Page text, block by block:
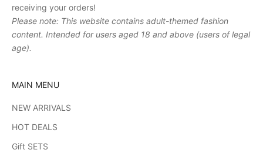
receiving your orders!
Please note: This website contains adult-themed fashion
content. Intended for users aged 18 and above (users of legal
age).
MAIN MENU
NEW ARRIVALS
HOT DEALS
Gift SETS